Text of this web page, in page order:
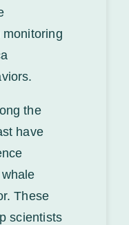
the
have
These
scientists